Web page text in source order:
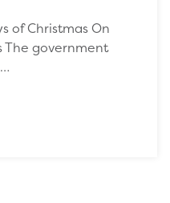
of Christmas On
The government